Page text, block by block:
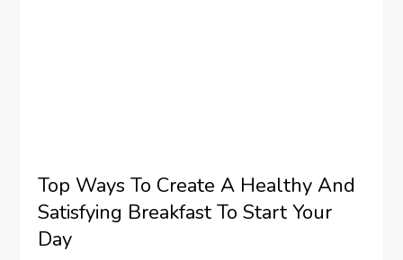
Top Ways To Create A Healthy And
Satisfying Breakfast To Start Your
Day